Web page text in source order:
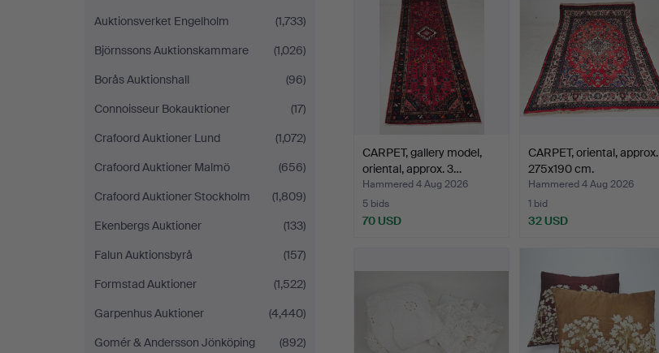
Auktionsverket Engelholm
(1,733)
Björnssons Auktionskammare
(1,026)
Borås Auktionshall
(96)
Connoisseur Bokauktioner
(17)
Crafoord Auktioner Lund
(1,072)
Crafoord Auktioner Malmö
(656)
Crafoord Auktioner Stockholm
(1,809)
Ekenbergs Auktioner
(133)
Falun Auktionsbyrå
(157)
Formstad Auktioner
(1,522)
Garpenhus Auktioner
(4,440)
Gomér & Andersson Jönköping
(892)
CARPET, gallery model,
oriental, approx. 3…
Hammered 4 Aug 2026
5 bids
70 USD
CARPET, oriental, approx.
275x190 cm.
Hammered 4 Aug 2026
1 bid
32 USD